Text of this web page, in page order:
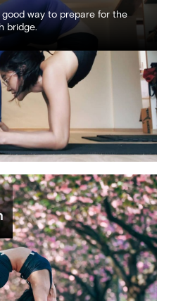
way to prepare for the
bridge.